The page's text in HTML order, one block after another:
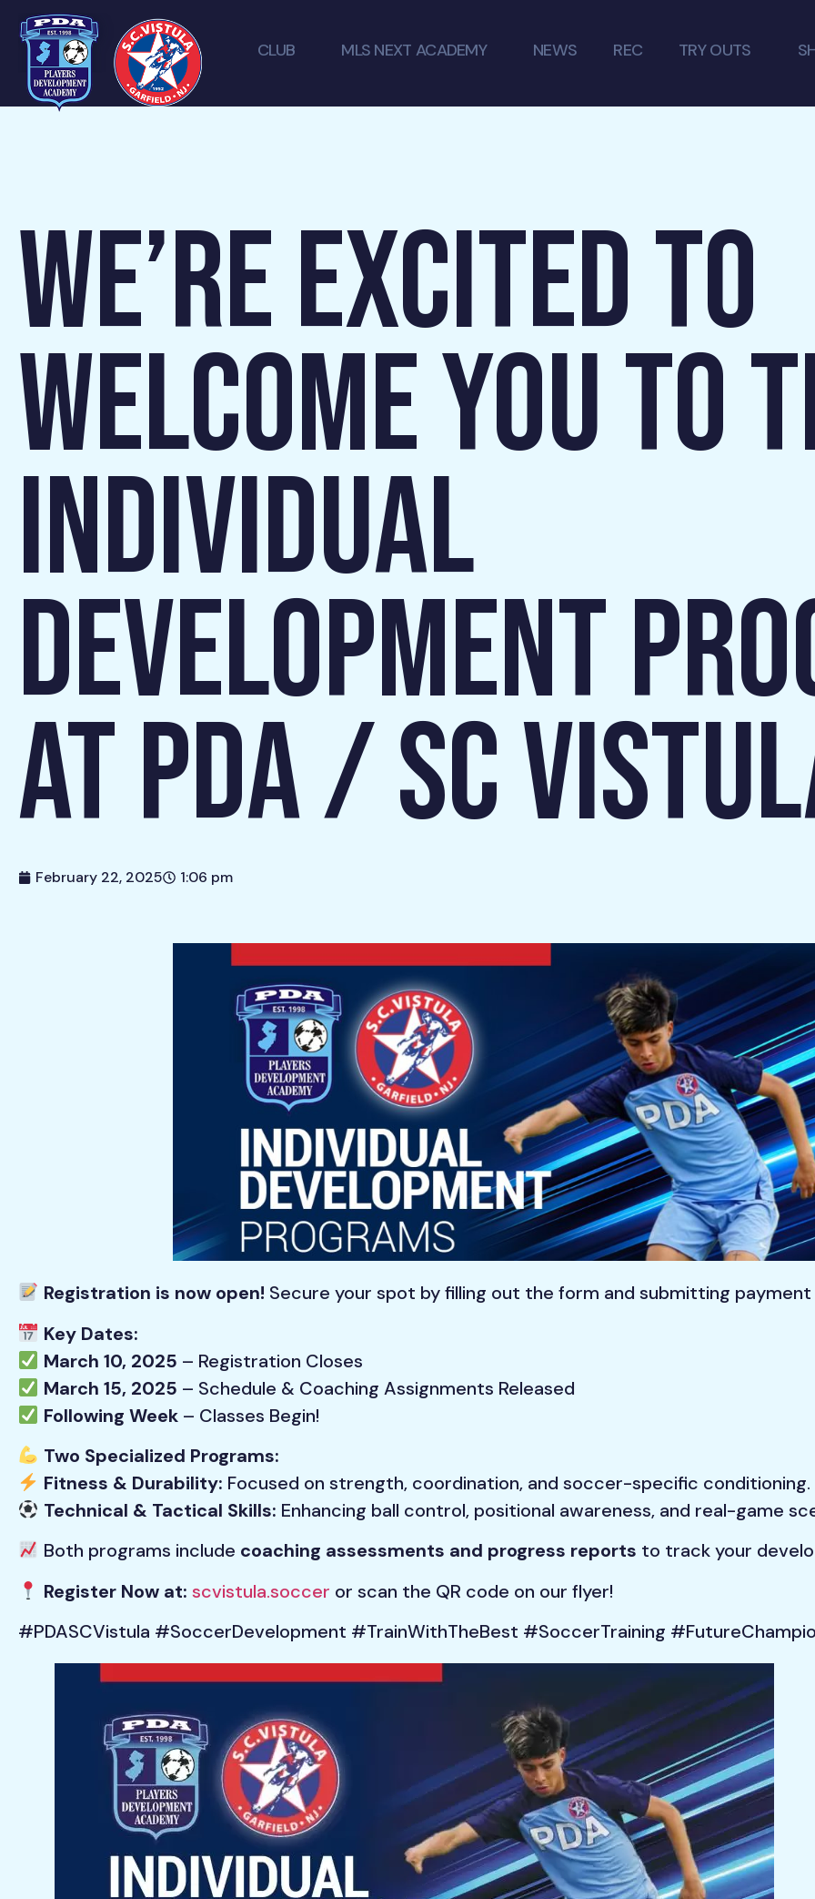
CLUB MLS NEXT ACADEMY NEWS REC TRY OUTS
WE’RE EXCITED TO
WELCOME YOU TO
INDIVIDUAL
DEVELOPMENT
AT PDA / SC
February 22, 2025 1:06 pm
Registration is now open! Secure your spot by filling out the form and submitting
Key Dates:
March 10, 2025 – Registration Closes
March 15, 2025 – Schedule & Coaching Assignments Released
Following Week– Classes Begin!
Two Specialized Programs:
Fitness & Durability: Focused on strength, coordination, and soccer-specific conditioning.
Technical & Tactical Skills: Enhancing ball control, positional awareness, and real-game
Both programs include coaching assessments and progress reports to track your
Register Now at: scvistula.soccer or scan the QR code on our flyer!
#PDASCVistula #SoccerDevelopment #TrainWithTheBest #SoccerTraining